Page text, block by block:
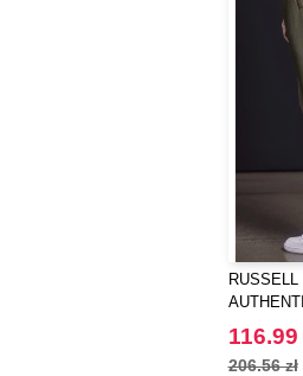
116.99
206.56 zł